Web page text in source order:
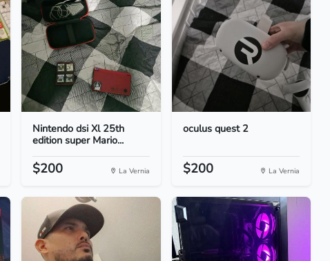
Nintendo dsi Xl 25th
edition super Mario...
$200 La Vernia
oculus quest 2
$200 La Vernia